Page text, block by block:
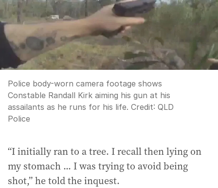
Police body-worn camera footage shows
Constable Randall Kirk aiming his gun at his
assailants as he runs for his life. Credit: QLD
Police
“I initially ran to a tree. I recall then lying on
my stomach ... I was trying to avoid being
shot,” he told the inquest.